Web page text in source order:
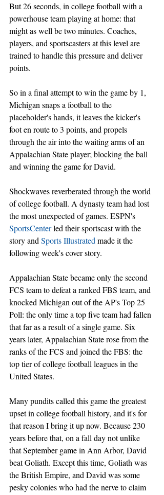
But 26 seconds, in college football with a
powerhouse team playing at home: that
might as well be two minutes. Coaches,
players, and sportscasters at this level are
trained to handle this pressure and deliver
points.
So in a final attempt to win the game by 1,
Michigan snaps a football to the
placeholder's hands, it leaves the kicker's
foot en route to 3 points, and propels
through the air into the waiting arms of an
Appalachian State player; blocking the ball
and winning the game for David.
Shockwaves reverberated through the world
of college football. A dynasty team had lost
the most unexpected of games. ESPN's
SportsCenter led their sportscast with the
story and Sports Illustrated made it the
following week's cover story.
Appalachian State became only the second
FCS team to defeat a ranked FBS team, and
knocked Michigan out of the AP's Top 25
Poll: the only time a top five team had fallen
that far as a result of a single game. Six
years later, Appalachian State rose from the
ranks of the FCS and joined the FBS: the
top tier of college football leagues in the
United States.
Many pundits called this game the greatest
upset in college football history, and it's for
that reason I bring it up now. Because 230
years before that, on a fall day not unlike
that September game in Ann Arbor, David
beat Goliath. Except this time, Goliath was
the British Empire, and David was some
pesky colonies who had the nerve to claim